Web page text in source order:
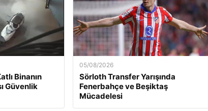
Binanın
Güvenlik
05/08/2026
Sörloth Transfer Yarışında
Fenerbahçe ve Beşiktaş
Mücadelesi